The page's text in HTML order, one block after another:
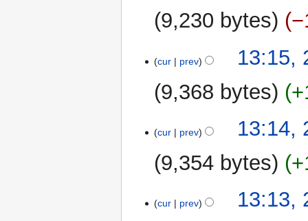
9,230 bytes
cur prev
13:15,
9,368 bytes
cur prev
13:14,
9,354 bytes
cur prev
13:13,